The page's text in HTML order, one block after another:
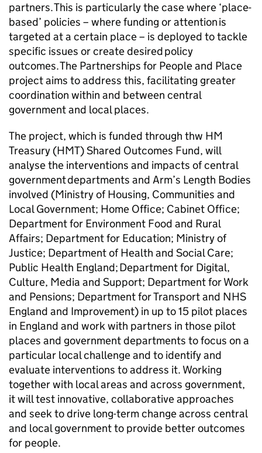
partners. ​This is particularly the case where ‘place-
based’ policies – where funding or attention is
targeted at a certain place – is deployed to tackle
specific issues or create desired policy
outcomes. The Partnerships for People and Place
project aims to address this, facilitating greater
coordination within and between central
government and local places.
​The project, which is funded through thw HM
Treasury (HMT) Shared Outcomes Fund, will
analyse the interventions and impacts of central
government departments and Arm’s Length Bodies
involved (Ministry of Housing, Communities and
Local Government; Home Office; Cabinet Office;
Department for Environment Food and Rural
Affairs; Department for Education; Ministry of
Justice; Department of Health and Social Care;
Public Health England; Department for Digital,
Culture, Media and Support; Department for Work
and Pensions; Department for Transport and NHS
England and Improvement) in up to 15 pilot places
in England and work with partners in those pilot
places and government departments to focus on a
particular local challenge and to identify and
evaluate interventions to address it. Working
together with local areas and across government,
it will test innovative, collaborative approaches
and seek to drive long-term change across central
and local government to provide better outcomes
for people.